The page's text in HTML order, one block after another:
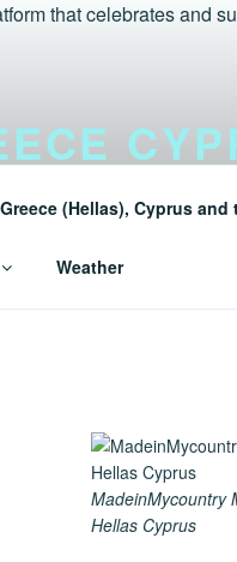
(Hellas), Cyprus and
Weather
MadeinMycountry
Hellas Cyprus